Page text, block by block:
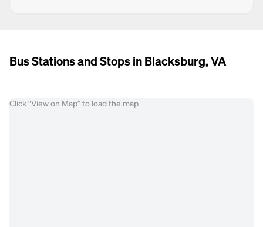
Bus Stations and Stops in Blacksburg, VA
Click “View on Map” to load the map